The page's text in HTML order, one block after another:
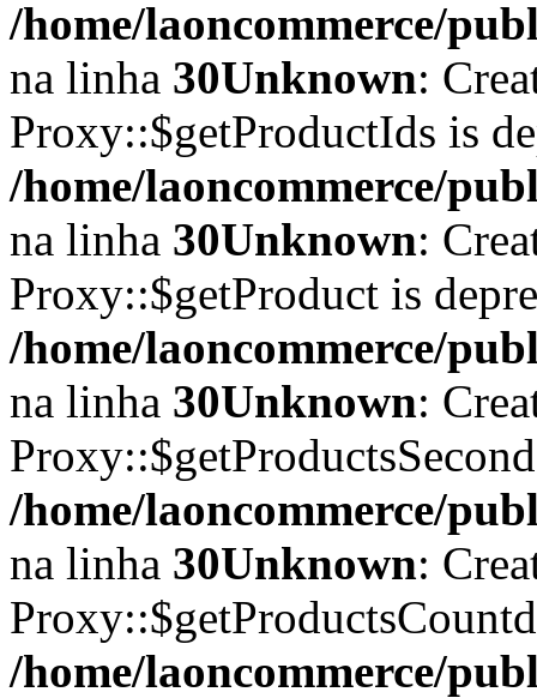
/home/laoncommerce/
na linha 30Unknown:
Proxy::$getProductIds is
/home/laoncommerce/
na linha 30Unknown:
Proxy::$getProduct is
/home/laoncommerce/
na linha 30Unknown:
/home/laoncommerce/
na linha 30Unknown:
/home/laoncommerce/